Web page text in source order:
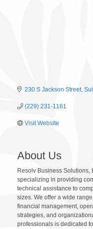
230 S Jackson Street
(229) 231-1161
Visit Website
About Us
Resolv Business Solutions,
specializing in providing
technical assistance to
sizes. We offer a wide
financial management,
strategies, and
professionals is dedicated